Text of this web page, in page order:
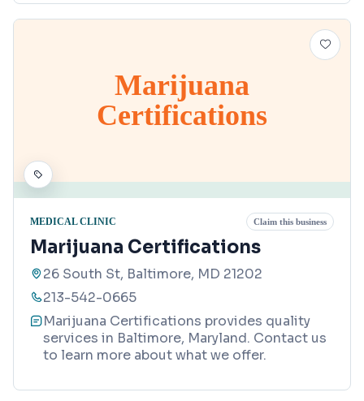
Marijuana
Certifications
MEDICAL CLINIC Claim this business
Marijuana Certifications
26 South St, Baltimore, MD 21202
213-542-0665
Marijuana Certifications provides quality
services in Baltimore, Maryland. Contact us
to learn more about what we offer.